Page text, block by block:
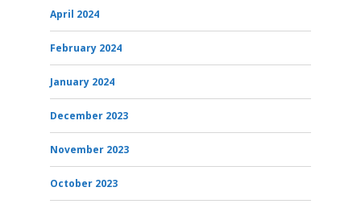
April 2024
February 2024
January 2024
December 2023
November 2023
October 2023